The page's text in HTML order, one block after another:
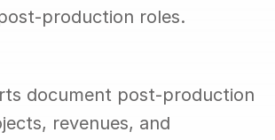
production roles.
document post-production
revenues, and